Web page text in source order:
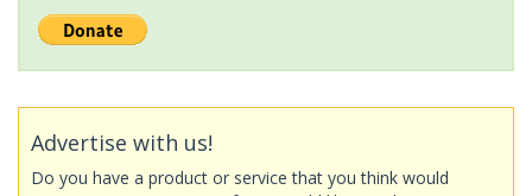
Advertise with us!
Do you have a product or service that you think would